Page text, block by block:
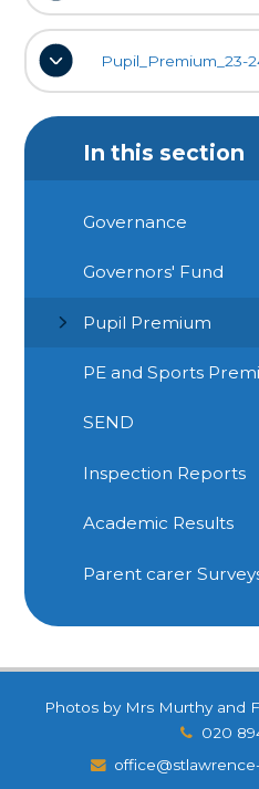
Pupil_Premium_23-
In this section
Governance
Governors' Fund
Pupil Premium
PE and Sports
SEND
Inspection Reports
Academic Results
Parent carer
Photos by Mrs Murthy and
020